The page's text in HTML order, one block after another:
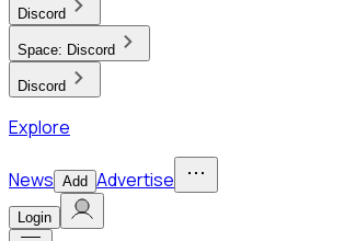
Discord
Space: Discord
Discord
Explore
News Add Advertise
Login